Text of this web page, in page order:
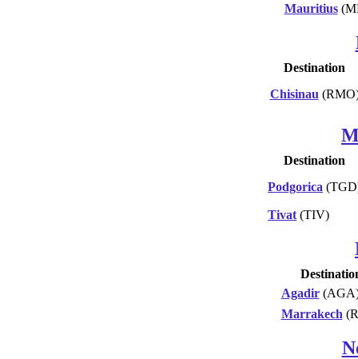
Mauritius
Destination
Chisinau
Destination
Podgorica
Tivat (TIV)
Agadir
Marrakech